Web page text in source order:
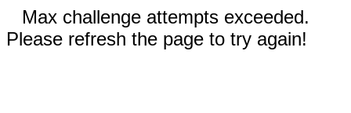
Max challenge attempts exceeded.
Please refresh the page to try again!